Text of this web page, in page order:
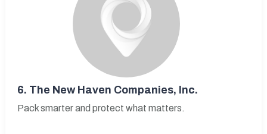
6. The New Haven Companies, Inc.
Pack smarter and protect what matters.